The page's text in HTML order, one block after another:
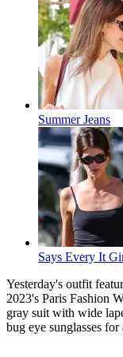
Summer Jeans
Says Every It
Yesterday's outfit
2023's Paris Fashion
gray suit with wide
bug eye sunglasses